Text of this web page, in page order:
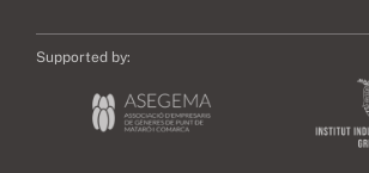
Supported by: